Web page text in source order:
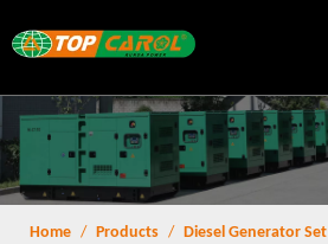
Home / Products / Diesel Generator Set